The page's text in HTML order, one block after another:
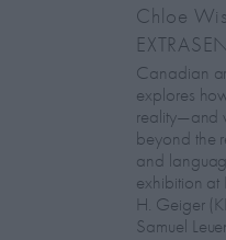
Chloe
Canadian
explores
reality—and
beyond the
and
exhibition at
H. Geiger
Samuel